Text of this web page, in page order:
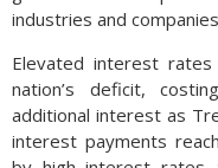
industries and
Elevated interest
nation’s deficit,
additional interest as
interest payments